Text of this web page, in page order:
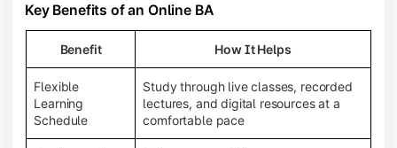
Key Benefits of an Online BA
Benefit How It Helps
Flexible
Learning
Schedule
Study through live classes, recorded
lectures, and digital resources at a
comfortable pace